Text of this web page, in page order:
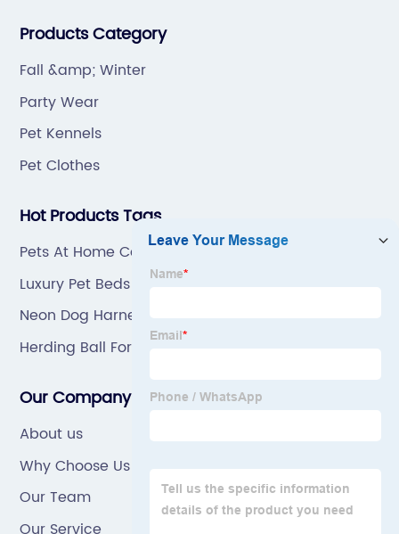
the industry.
Products Category
Fall &amp; Winter
Party Wear
Pet Kennels
Pet Clothes
Hot Products Tags
Pets At Home Cat Scratcher
Luxury Pet Beds Wholesale
Neon Dog Harness
Herding Ball For Dogs
Our Company
About us
Why Choose Us
Our Team
Our Service